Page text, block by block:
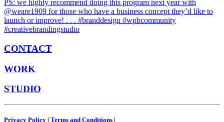
CONTACT
WORK
STUDIO
Privacy Policy | Terms and Conditions |